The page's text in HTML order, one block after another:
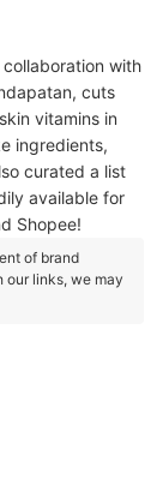
with
cuts
vitamins in
ingredients,
curated a list
available for
Shopee!
of brand
our links, we may